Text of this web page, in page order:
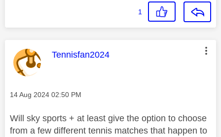
1
This message was authored by:
Tennisfan2024
Message posted on
‎14 Aug 2024 02:50 PM
Will sky sports + at least give the option to choose
from a few different tennis matches that happen to